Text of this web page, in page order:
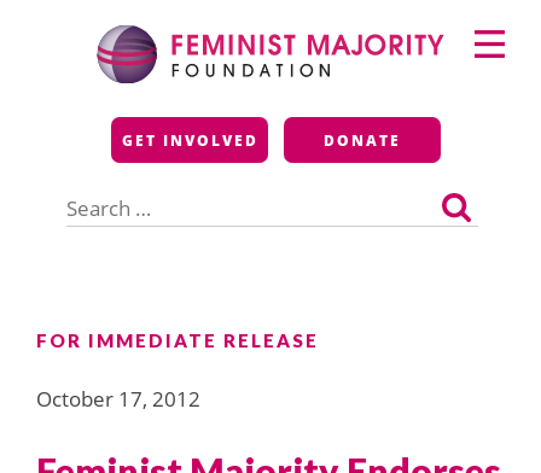
Feminist Majority
Foundation
GET INVOLVED DONATE
for:
Primary
Menu
FOR IMMEDIATE RELEASE
October 17, 2012